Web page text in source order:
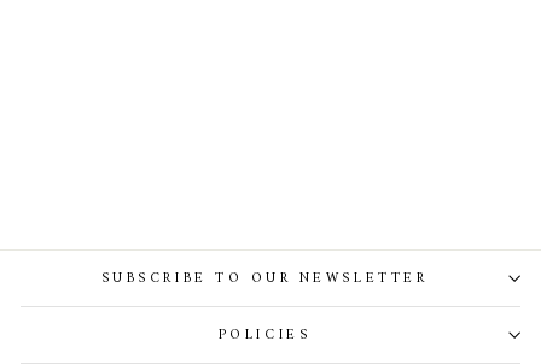
SUBSCRIBE TO OUR NEWSLETTER
POLICIES